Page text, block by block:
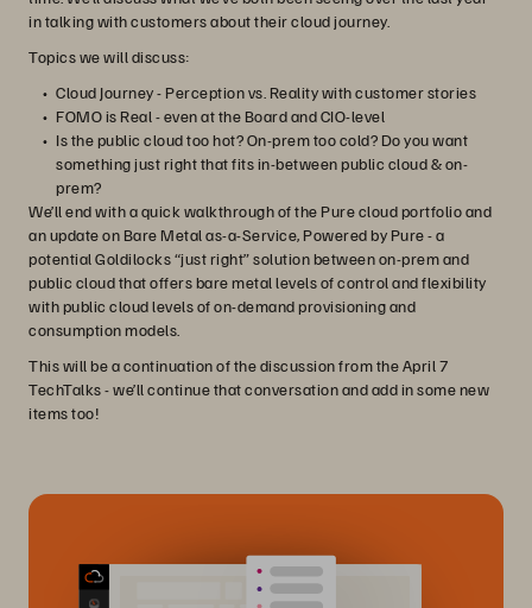
in talking with customers about their cloud journey.
Topics we will discuss:
Cloud Journey - Perception vs. Reality with customer stories
FOMO is Real - even at the Board and CIO-level
Is the public cloud too hot? On-prem too cold? Do you want
something just right that fits in-between public cloud & on-
prem?
We’ll end with a quick walkthrough of the Pure cloud portfolio and
an update on Bare Metal as-a-Service, Powered by Pure - a
potential Goldilocks “just right” solution between on-prem and
public cloud that offers bare metal levels of control and flexibility
with public cloud levels of on-demand provisioning and
consumption models.
This will be a continuation of the discussion from the April 7
TechTalks - we’ll continue that conversation and add in some new
items too!